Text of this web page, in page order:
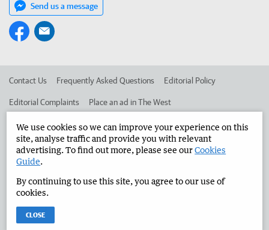
Send us a message
Contact Us Frequently Asked Questions Editorial Policy
Editorial Complaints Place an ad in The West
Advertise in the Manjimup Bridgetown Times Corporate
West Australian Newspapers Limited 2026
Terms of Use
We use cookies so we can improve your experience on this
site, analyse traffic and provide you with relevant
advertising. To find out more, please see ourCookies
Guide.
By continuing to use this site, you agree to our use of
cookies.
CLOSE